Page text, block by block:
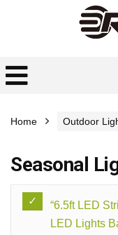
Home Outdoor
Seasonal
“6.5ft LED
LED Lights